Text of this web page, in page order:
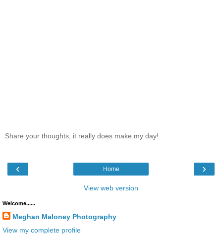
Share your thoughts, it really does make my day!
‹ ›
Home
View web version
Welcome......
Meghan Maloney Photography
View my complete profile